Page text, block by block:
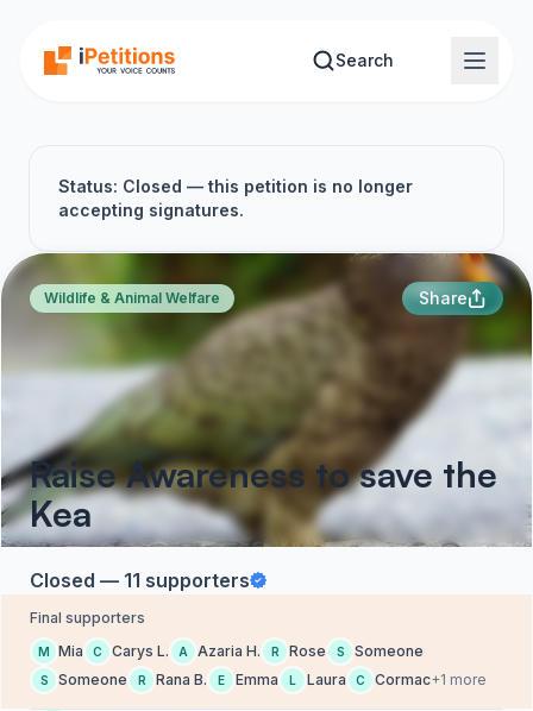
Search
Status: Closed — this petition is no longer
accepting signatures.
Wildlife & Animal Welfare Share
Raise Awareness to save the
Kea
Closed — 11 supporters
Final supporters
M Mia C Carys L. A Azaria H. R Rose S Someone
S Someone R Rana B. E Emma L Laura C Cormac+1 more